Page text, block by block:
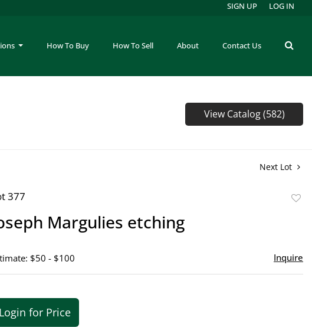
How To Buy How To Sell About Contact Us
SIGN UP LOG IN
View Catalog (582)
Next Lot
377
Margulies etching
$50 - $100 Inquire
Login for Price